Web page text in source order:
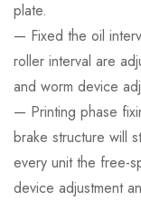
plate.
— Fixed the oil
roller interval are
and worm device
— Printing phase
brake structure will
every unit the free-
device adjustment